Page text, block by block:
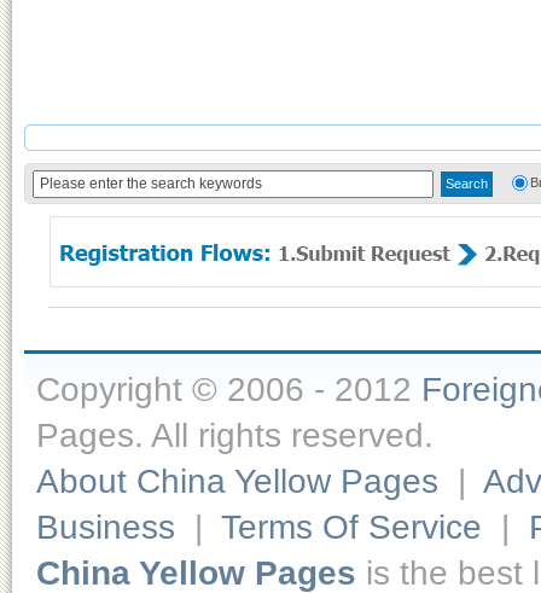
Copyright © 2006 - 2012
Pages. All rights reserved.
About China Yellow Pages |
Business | Terms Of Service |
China Yellow Pages is the best